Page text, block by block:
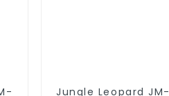
Jungle Leopard JM-